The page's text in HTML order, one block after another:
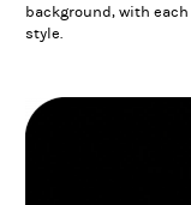
background, with
style.